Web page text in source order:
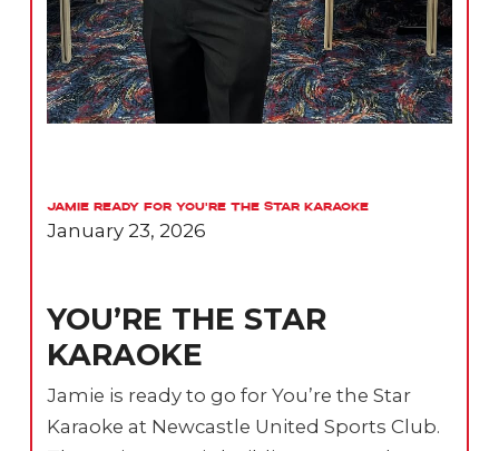
Jamie Ready for You’re the Star Karaoke
January 23, 2026
YOU’RE THE STAR
KARAOKE
Jamie is ready to go for You’re the Star
Karaoke at Newcastle United Sports Club.